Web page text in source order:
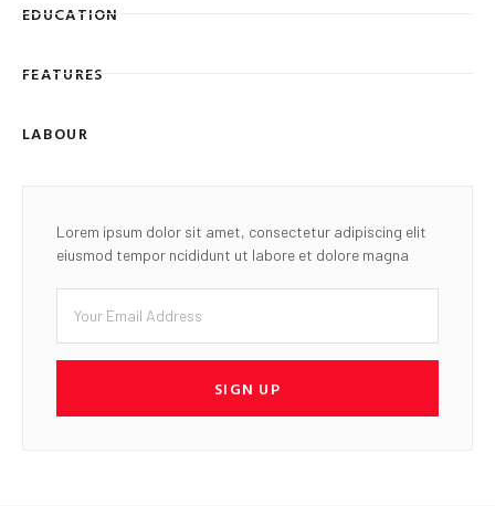
EDUCATION
FEATURES
LABOUR
Lorem ipsum dolor sit amet, consectetur adipiscing elit
eiusmod tempor ncididunt ut labore et dolore magna
SIGN UP